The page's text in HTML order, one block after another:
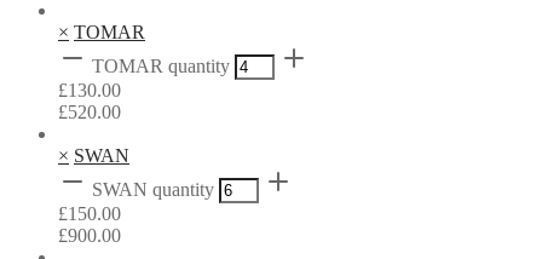
× TOMAR
TOMAR quantity
£130.00
£520.00
× SWAN
SWAN quantity
£150.00
£900.00